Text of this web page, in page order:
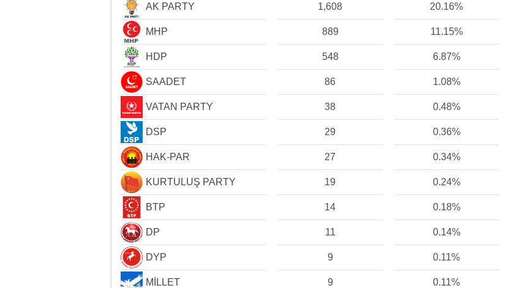
AK PARTY 1,608 20.16%
MHP 889 11.15%
HDP 548 6.87%
SAADET 86 1.08%
VATAN PARTY 38 0.48%
DSP 29 0.36%
HAK-PAR 27 0.34%
KURTULUŞ PARTY 19 0.24%
BTP 14 0.18%
DP 11 0.14%
DYP 9 0.11%
MİLLET 9 0.11%